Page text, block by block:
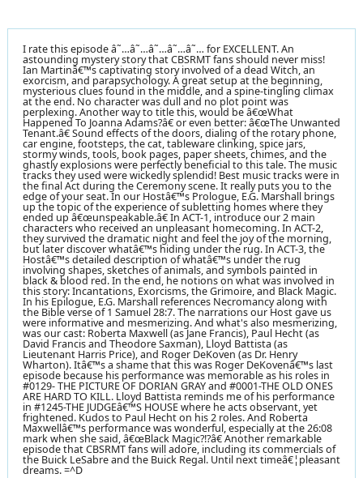
I rate this episode â˜…â˜…â˜…â˜…â˜… for EXCELLENT. An
astounding mystery story that CBSRMT fans should never miss!
Ian Martinâ€™s captivating story involved of a dead Witch, an
exorcism, and parapsychology. A great setup at the beginning,
mysterious clues found in the middle, and a spine-tingling climax
at the end. No character was dull and no plot point was
perplexing. Another way to title this, would be â€œWhat
Happened To Joanna Adams?â€ or even better: â€œThe Unwanted
Tenant.â€ Sound effects of the doors, dialing of the rotary phone,
car engine, footsteps, the cat, tableware clinking, spice jars,
stormy winds, tools, book pages, paper sheets, chimes, and the
ghastly explosions were perfectly beneficial to this tale. The music
tracks they used were wickedly splendid! Best music tracks were in
the final Act during the Ceremony scene. It really puts you to the
edge of your seat. In our Hostâ€™s Prologue, E.G. Marshall brings
up the topic of the experience of subletting homes where they
ended up â€œunspeakable.â€ In ACT-1, introduce our 2 main
characters who received an unpleasant homecoming. In ACT-2,
they survived the dramatic night and feel the joy of the morning,
but later discover whatâ€™s hiding under the rug. In ACT-3, the
Hostâ€™s detailed description of whatâ€™s under the rug
involving shapes, sketches of animals, and symbols painted in
black & blood red. In the end, he notions on what was involved in
this story: Incantations, Exorcisms, the Grimoire, and Black Magic.
In his Epilogue, E.G. Marshall references Necromancy along with
the Bible verse of 1 Samuel 28:7. The narrations our Host gave us
were informative and mesmerizing. And what's also mesmerizing,
was our cast: Roberta Maxwell (as Jane Francis), Paul Hecht (as
David Francis and Theodore Saxman), Lloyd Battista (as
Lieutenant Harris Price), and Roger DeKoven (as Dr. Henry
Wharton). Itâ€™s a shame that this was Roger DeKovenâ€™s last
episode because his performance was memorable as his roles in
#0129- THE PICTURE OF DORIAN GRAY and #0001-THE OLD ONES
ARE HARD TO KILL. Lloyd Battista reminds me of his performance
in #1245-THE JUDGEâ€™S HOUSE where he acts observant, yet
frightened. Kudos to Paul Hecht on his 2 roles. And Roberta
Maxwellâ€™s performance was wonderful, especially at the 26:08
mark when she said, â€œBlack Magic?!?â€ Another remarkable
episode that CBSRMT fans will adore, including its commercials of
the Buick LeSabre and the Buick Regal. Until next timeâ€¦pleasant
dreams. =^D